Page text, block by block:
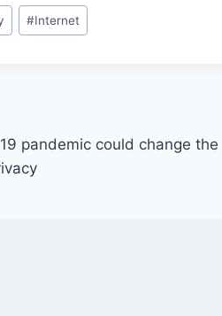
#Internet
pandemic could change the